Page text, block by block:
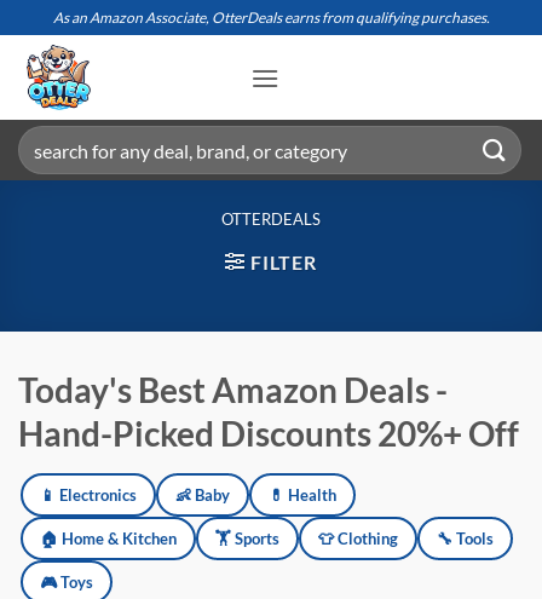
content
As an Amazon Associate, OtterDeals earns from qualifying purchases.
Search
for:
OTTERDEALS
FILTER
Today's Best Amazon Deals -
Hand-Picked Discounts 20%+ Off
Amazon deals updated daily across electronics, baby
📱 Electronics 👶 Baby 💊 Health
🏠 Home & Kitchen 🏋️ Sports 👕 Clothing 🔧 Tools
🎮 Toys